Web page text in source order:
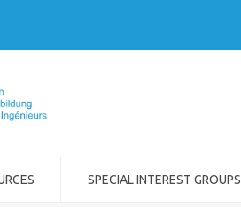
SPECIAL INTEREST GROUPS